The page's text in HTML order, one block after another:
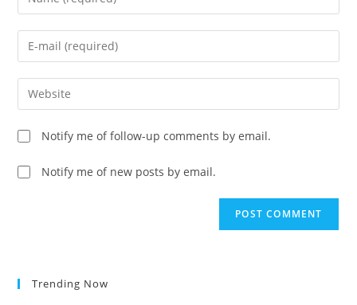
your
name
comment
Enter
your
email
address
comment
Enter
your
website
URL
(optional)
Notify me of follow-up comments by email.
Notify me of new posts by email.
Trending Now